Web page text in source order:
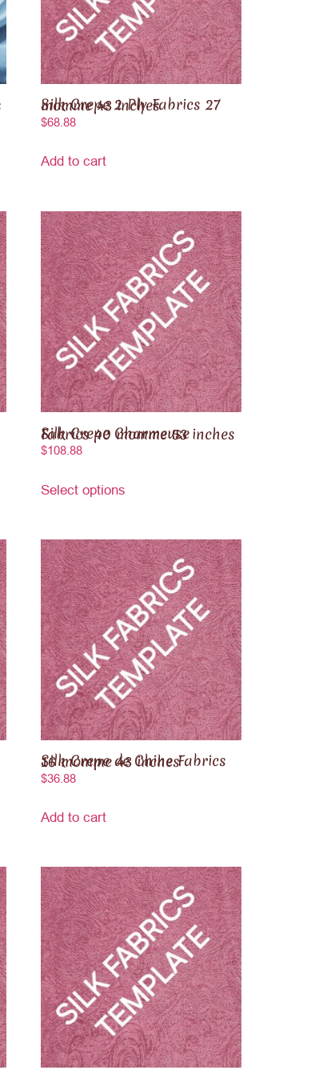
Silk Crepe 2 Ply Fabrics 27 momme 43 inches
$68.88
Add to cart
Silk Crepe Charmeuse Fabrics 40 momme 53 inches
$108.88
Select options
Silk Crepe de Chine Fabrics 16 momme 43 inches
$36.88
Add to cart